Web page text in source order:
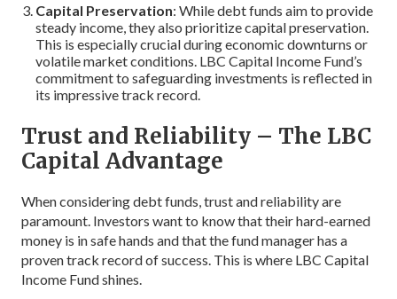
Capital Preservation: While debt funds aim to provide
steady income, they also prioritize capital preservation.
This is especially crucial during economic downturns or
volatile market conditions. LBC Capital Income Fund’s
commitment to safeguarding investments is reflected in
its impressive track record.
Trust and Reliability – The LBC
Capital Advantage
When considering debt funds, trust and reliability are
paramount. Investors want to know that their hard-earned
money is in safe hands and that the fund manager has a
proven track record of success. This is where LBC Capital
Income Fund shines.